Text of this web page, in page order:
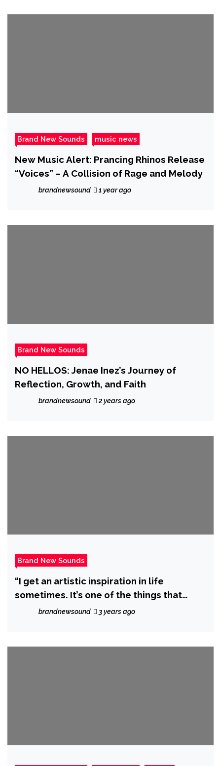
Brand New Sounds music news
New Music Alert: Prancing Rhinos Release
“Voices” – A Collision of Rage and Melody
brandnewsound 1 year ago
Brand New Sounds
NO HELLOS: Jenae Inez’s Journey of
Reflection, Growth, and Faith
brandnewsound 2 years ago
Brand New Sounds
“I get an artistic inspiration in life
sometimes. It’s one of the things that
makes me excited to jump out of my bed”
brandnewsound 3 years ago